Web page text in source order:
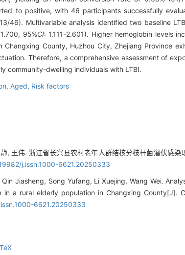
to positive, with 46 participants successfully
46). Multivariable analysis identified two baseline
95%CI: 1.111-2.601). Higher hemoglobin levels
County, Huzhou City, Zhejiang Province
Therefore, a comprehensive assessment of
community-dwelling individuals with LTBI.
Aged, Risk factors
, 王伟. 浙江省长兴县农村老年人群结核分枝杆菌潜伏感
j.issn.1000-6621.20250333
Jiasheng, Song Yufang, Li Xuejing, Wang Wei.
a rural elderly population in Changxing County[J].
6621.20250333